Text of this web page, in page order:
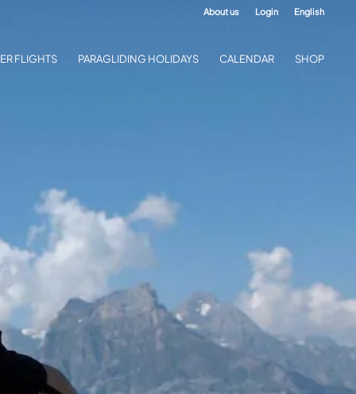
About us Login English
FLIGHTS PARAGLIDING HOLIDAYS CALENDAR SHOP